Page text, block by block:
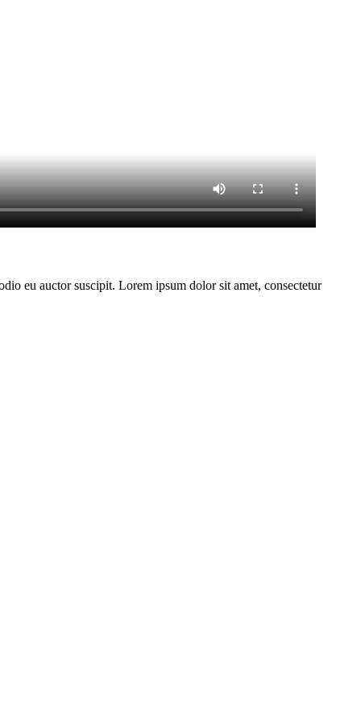
eu auctor suscipit. Lorem ipsum dolor sit amet, consectetur